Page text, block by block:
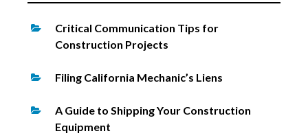
Critical Communication Tips for
Construction Projects
Filing California Mechanic’s Liens
A Guide to Shipping Your Construction
Equipment